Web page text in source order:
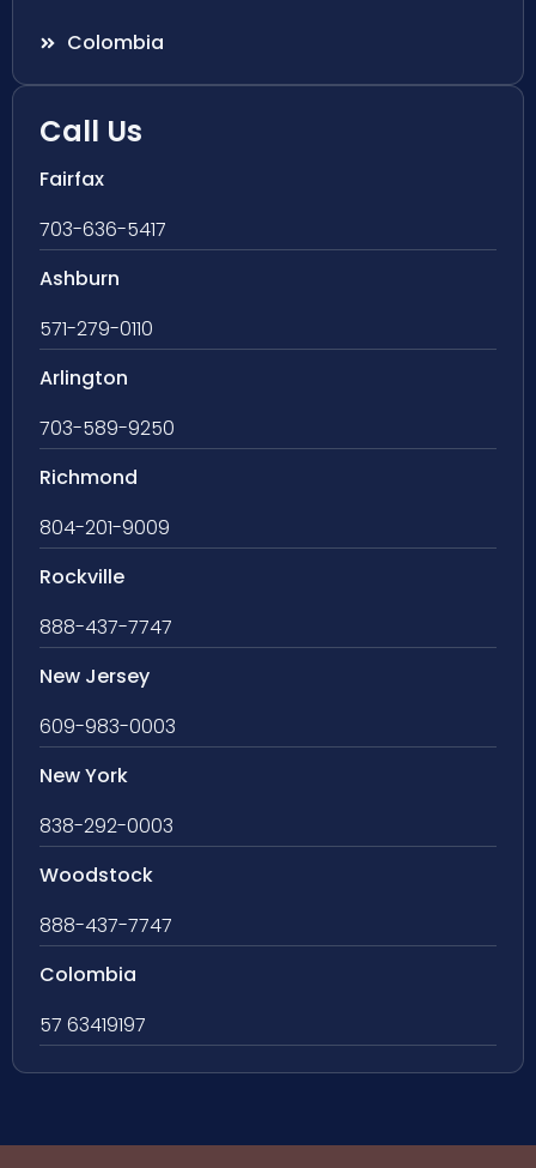
Colombia
Call Us
Fairfax
703-636-5417
Ashburn
571-279-0110
Arlington
703-589-9250
Richmond
804-201-9009
Rockville
888-437-7747
New Jersey
609-983-0003
New York
838-292-0003
Woodstock
888-437-7747
Colombia
57 63419197